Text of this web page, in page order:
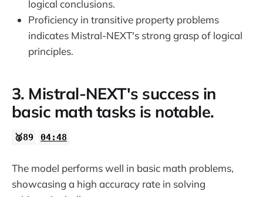
logical conclusions.
Proficiency in transitive property problems
indicates Mistral-NEXT's strong grasp of logical
principles.
3. Mistral-NEXT's success in
basic math tasks is notable.
🥈89 04:48
The model performs well in basic math problems,
showcasing a high accuracy rate in solving